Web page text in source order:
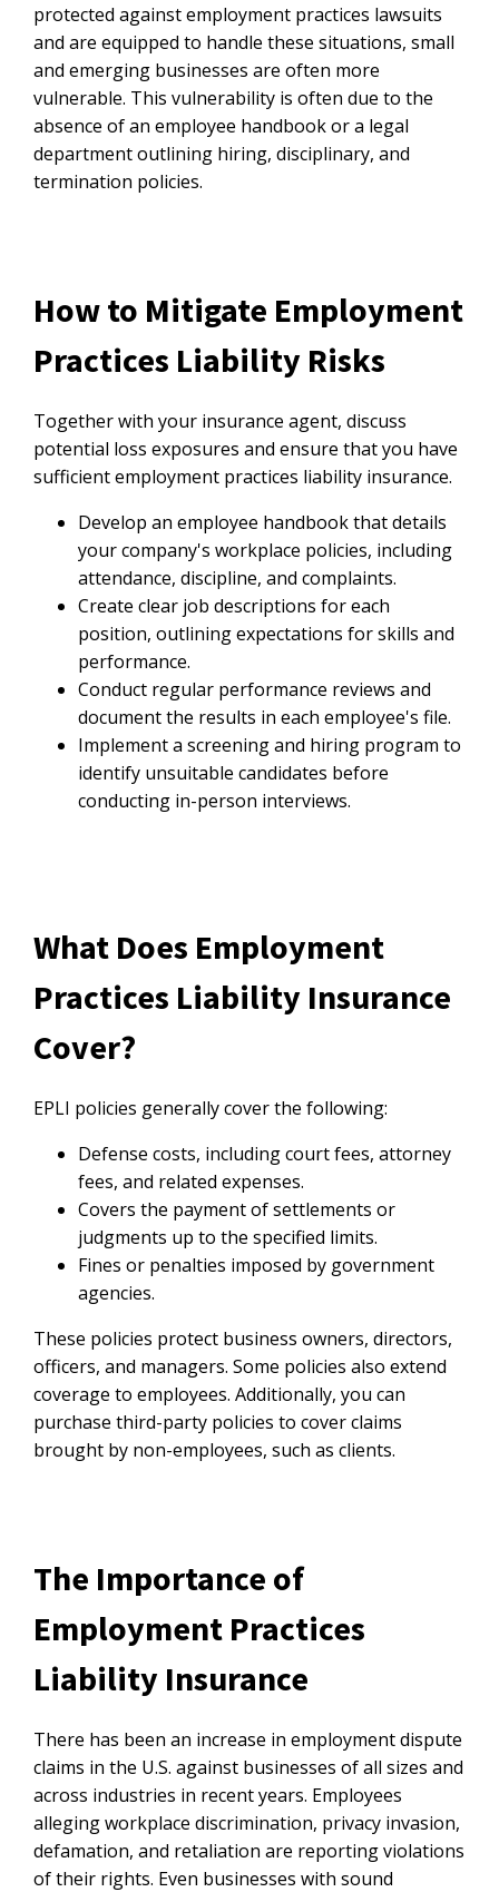
protected against employment practices lawsuits
and are equipped to handle these situations, small
and emerging businesses are often more
vulnerable. This vulnerability is often due to the
absence of an employee handbook or a legal
department outlining hiring, disciplinary, and
termination policies.
How to Mitigate Employment
Practices Liability Risks
Together with your insurance agent, discuss
potential loss exposures and ensure that you have
sufficient employment practices liability insurance.
Develop an employee handbook that details
your company's workplace policies, including
attendance, discipline, and complaints.
Create clear job descriptions for each
position, outlining expectations for skills and
performance.
Conduct regular performance reviews and
document the results in each employee's file.
Implement a screening and hiring program to
identify unsuitable candidates before
conducting in-person interviews.
What Does Employment
Practices Liability Insurance
Cover?
EPLI policies generally cover the following:
Defense costs, including court fees, attorney
fees, and related expenses.
Covers the payment of settlements or
judgments up to the specified limits.
Fines or penalties imposed by government
agencies.
These policies protect business owners, directors,
officers, and managers. Some policies also extend
coverage to employees. Additionally, you can
purchase third-party policies to cover claims
brought by non-employees, such as clients.
The Importance of
Employment Practices
Liability Insurance
There has been an increase in employment dispute
claims in the U.S. against businesses of all sizes and
across industries in recent years. Employees
alleging workplace discrimination, privacy invasion,
defamation, and retaliation are reporting violations
of their rights. Even businesses with sound